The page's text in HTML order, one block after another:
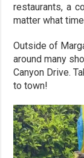
restaurants, a
matter what
Outside of
around many
Canyon Drive.
to town!